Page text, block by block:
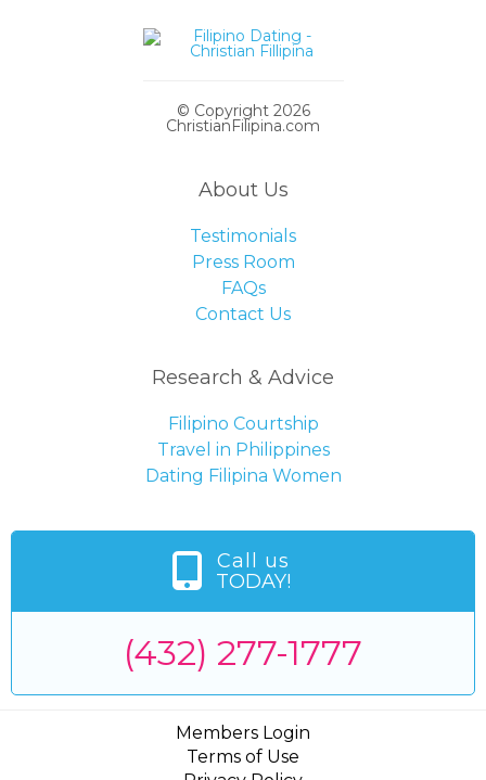
© Copyright 2026
ChristianFilipina.com
About Us
Testimonials
Press Room
FAQs
Contact Us
Research & Advice
Filipino Courtship
Travel in Philippines
Dating Filipina Women
Call us
TODAY!
(432) 277-1777
Members Login
Terms of Use